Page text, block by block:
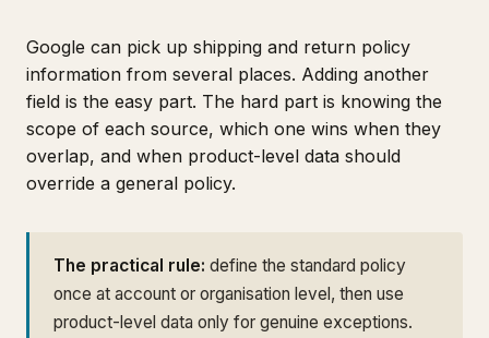
Google can pick up shipping and return policy
information from several places. Adding another
field is the easy part. The hard part is knowing the
scope of each source, which one wins when they
overlap, and when product-level data should
override a general policy.
The practical rule: define the standard policy
once at account or organisation level, then use
product-level data only for genuine exceptions.